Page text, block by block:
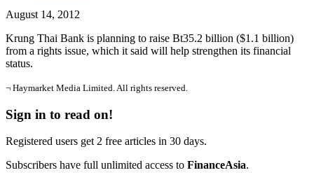
August 14, 2012
Krung Thai Bank is planning to raise Bt35.2 billion ($1.1 billion)
from a rights issue, which it said will help strengthen its financial
status.
¬ Haymarket Media Limited. All rights reserved.
Sign in to read on!
Registered users get 2 free articles in 30 days.
Subscribers have full unlimited access to FinanceAsia.